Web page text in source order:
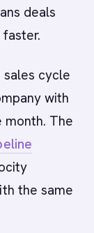
deals
cycle
with
The
the same